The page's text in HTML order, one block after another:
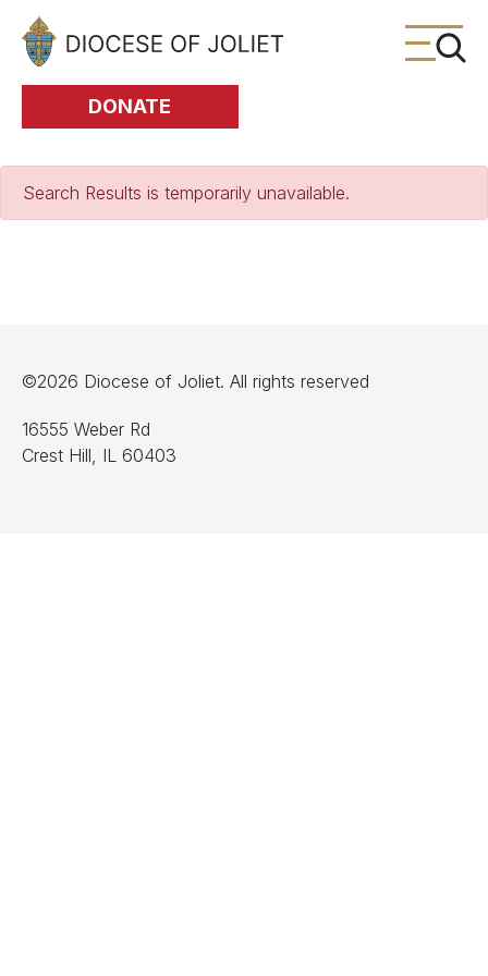
Skip to Main Content
DONATE
Search Results is temporarily unavailable.
©2026 Diocese of Joliet. All rights reserved
16555 Weber Rd
Crest Hill, IL 60403